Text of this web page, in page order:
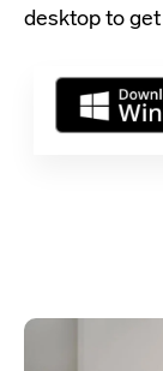
desktop to